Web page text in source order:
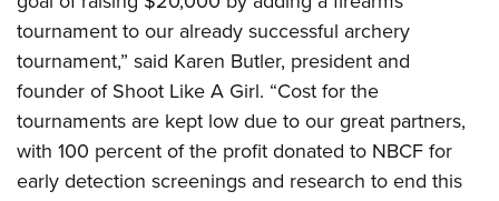
NRA Junior Membership
NRA Business Alliance
NRA Industry Ally Program
Great American Outdoor Show
NRA Springfield M1A Match
Shooting Illustrated
Firearm Training
NRA Marksmanship Qualification Program
NRA Gunsmithing Schools
Refuse To Be A Victim®
Volunteer at the NRA Whittington Center
NRA Women's Network
Women On Target® Instructional Shooting Clinics
Sybil Ludington Women's Freedom Award
Women's Wildlife Management / Conservation Scholarship
Become An NRA Instructor
Scholarships, Awards & Contests
NRA Day
NRA Marksmanship Qualification Program
Youth Education Summit
Adventure Camp
Youth Hunter Education Challenge
tournament to our already successful archery
tournament,” said Karen Butler, president and
founder of Shoot Like A Girl. “Cost for the
tournaments are kept low due to our great partners,
with 100 percent of the profit donated to NBCF for
early detection screenings and research to end this